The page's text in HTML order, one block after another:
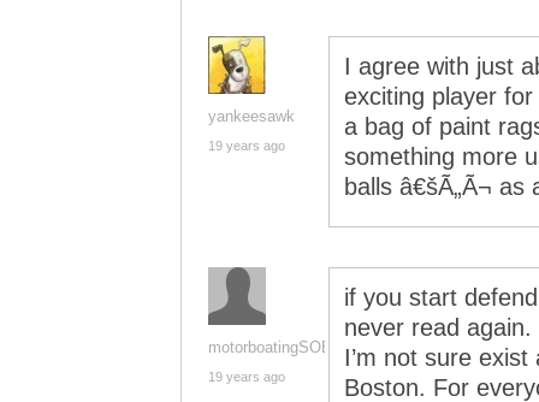
yankeesawk
19 years ago
I agree with just
exciting player
a bag of paint
something more
balls â€šÃ„Ã¬ as
motorboatingSOB
19 years ago
if you start
never read
I’m not sure
Boston. For